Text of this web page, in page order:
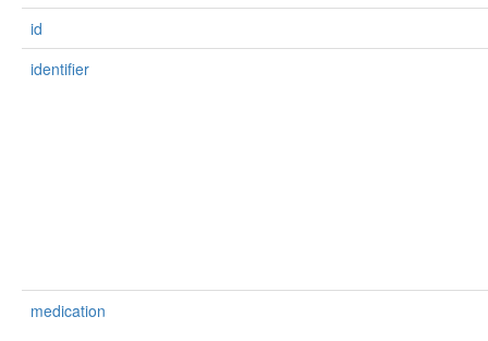
id
identifier
medication